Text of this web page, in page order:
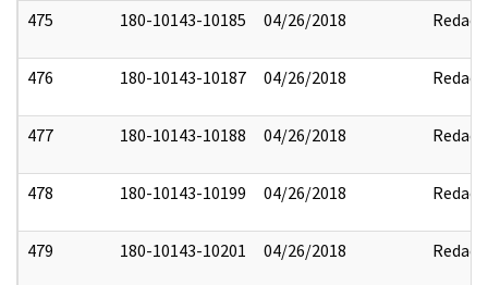
475 180-10143-10185 04/26/2018 Redact
476 180-10143-10187 04/26/2018 Redact
477 180-10143-10188 04/26/2018 Redact
478 180-10143-10199 04/26/2018 Redact
479 180-10143-10201 04/26/2018 Redact